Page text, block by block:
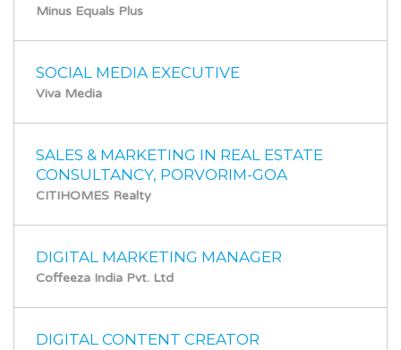
Minus Equals Plus
SOCIAL MEDIA EXECUTIVE
Viva Media
SALES & MARKETING IN REAL ESTATE
CONSULTANCY, PORVORIM-GOA
CITIHOMES Realty
DIGITAL MARKETING MANAGER
Coffeeza India Pvt. Ltd
DIGITAL CONTENT CREATOR